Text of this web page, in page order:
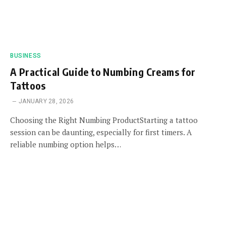
BUSINESS
A Practical Guide to Numbing Creams for
Tattoos
JANUARY 28, 2026
Choosing the Right Numbing ProductStarting a tattoo
session can be daunting, especially for first timers. A
reliable numbing option helps…